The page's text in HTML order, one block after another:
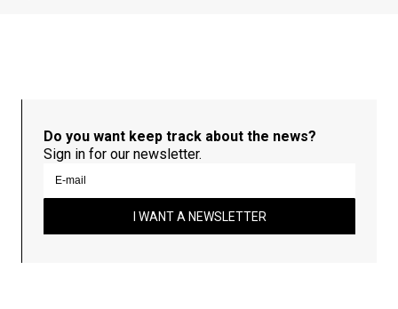
Do you want keep track about the news?
Sign in for our newsletter.
I WANT A NEWSLETTER